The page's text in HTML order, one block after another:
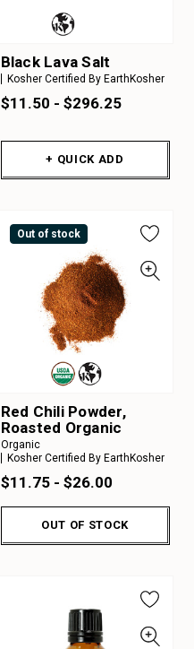
Black Lava Salt
Kosher Certified By EarthKosher
$11.50 - $296.25
+ QUICK ADD
Out of stock
Red Chili Powder,
Roasted Organic
Organic
Kosher Certified By EarthKosher
$11.75 - $26.00
OUT OF STOCK